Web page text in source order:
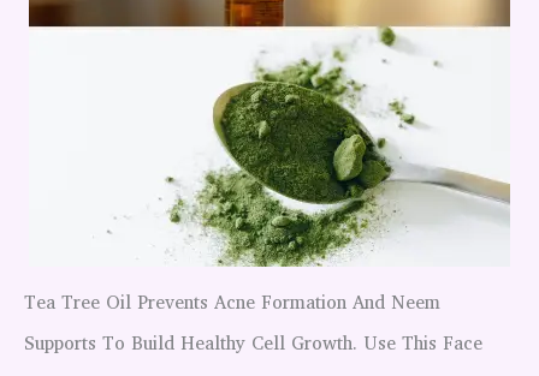
Tea Tree Oil Prevents Acne Formation And Neem
Supports To Build Healthy Cell Growth. Use This Face